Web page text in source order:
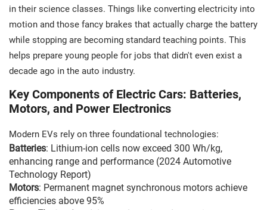
in their science classes. Things like converting electricity into
motion and those fancy brakes that actually charge the battery
while stopping are becoming standard teaching points. This
helps prepare young people for jobs that didn't even exist a
decade ago in the auto industry.
Key Components of Electric Cars: Batteries,
Motors, and Power Electronics
Modern EVs rely on three foundational technologies:
Batteries: Lithium-ion cells now exceed 300 Wh/kg,
enhancing range and performance (2024 Automotive
Technology Report)
Motors: Permanent magnet synchronous motors achieve
efficiencies above 95%